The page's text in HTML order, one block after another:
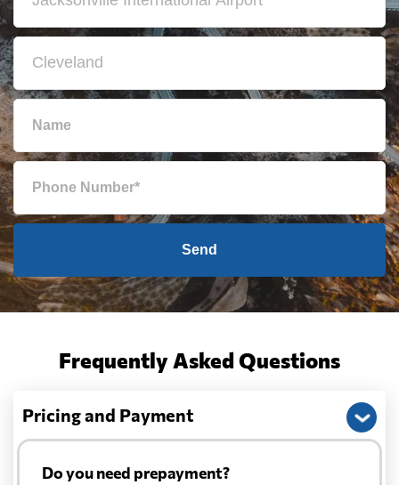
Send
Frequently Asked Questions
Pricing and Payment
Do you need prepayment?